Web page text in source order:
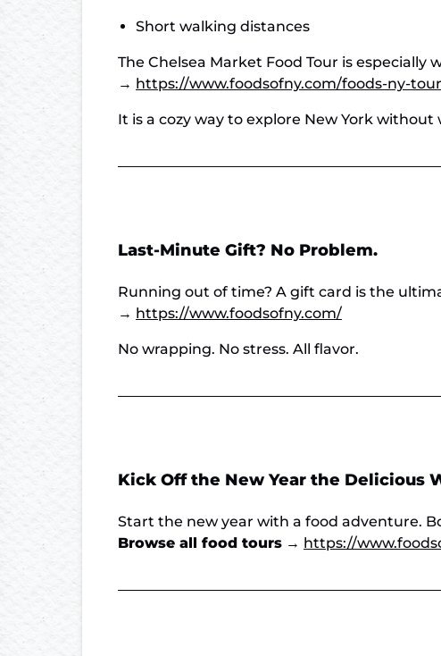
Short walking distances
The Chelsea Market Food Tour is especially
→ https://www.foodsofny.com/foods-ny-
It is a cozy way to explore New York
Last-Minute Gift? No Problem.
Running out of time? A gift card is the
→ https://www.foodsofny.com/
No wrapping. No stress. All flavor.
Kick Off the New Year the Delicious
Start the new year with a food adventure.
Browse all food tours → https://